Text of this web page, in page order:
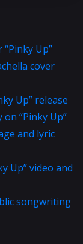
Up”
cover
Up” release
on “Pinky Up”
and lyric
Up” video and
songwriting